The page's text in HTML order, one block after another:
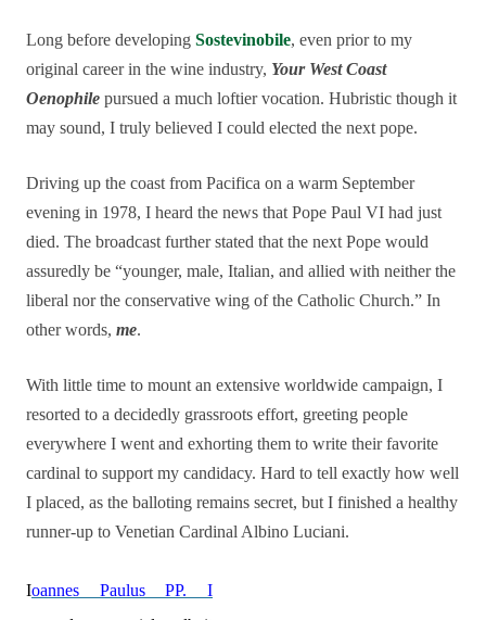
Long before developing Sostevinobile, even prior to my
original career in the wine industry, Your West Coast
Oenophile pursued a much loftier vocation. Hubristic though it
may sound, I truly believed I could elected the next pope.
Driving up the coast from Pacifica on a warm September
evening in 1978, I heard the news that Pope Paul VI had just
died. The broadcast further stated that the next Pope would
assuredly be “younger, male, Italian, and allied with neither the
liberal nor the conservative wing of the Catholic Church.” In
other words, me.
With little time to mount an extensive worldwide campaign, I
resorted to a decidedly grassroots effort, greeting people
everywhere I went and exhorting them to write their favorite
cardinal to support my candidacy. Hard to tell exactly how well
I placed, as the balloting remains secret, but I finished a healthy
runner-up to Venetian Cardinal Albino Luciani.
Ioannes Paulus PP. I